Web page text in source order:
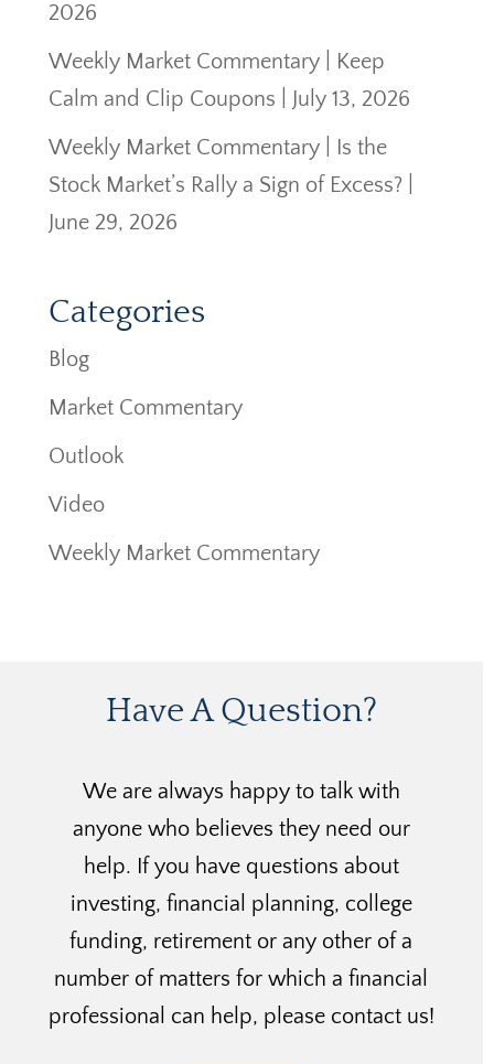
2026
Weekly Market Commentary | Keep
Calm and Clip Coupons | July 13, 2026
Weekly Market Commentary | Is the
Stock Market’s Rally a Sign of Excess? |
June 29, 2026
Categories
Blog
Market Commentary
Outlook
Video
Weekly Market Commentary
Have A Question?
We are always happy to talk with
anyone who believes they need our
help. If you have questions about
investing, financial planning, college
funding, retirement or any other of a
number of matters for which a financial
professional can help, please contact us!